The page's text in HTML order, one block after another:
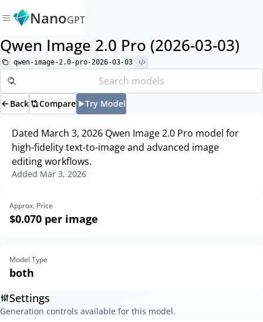
NanoGPT
Qwen Image 2.0 Pro (2026-03-03)
qwen-image-2.0-pro-2026-03-03
Back Compare Try Model
Dated March 3, 2026 Qwen Image 2.0 Pro model for
high-fidelity text-to-image and advanced image
editing workflows.
Added Mar 3, 2026
Approx. Price
$0.070 per image
Model Type
both
Settings
Generation controls available for this model.